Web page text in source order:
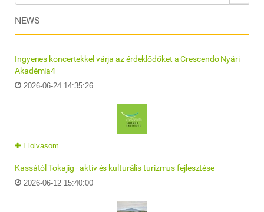
NEWS
Ingyenes koncertekkel várja az érdeklődőket a Crescendo Nyári
Akadémia4
2026-06-24 14:35:26
Elolvasom
Kassától Tokajig - aktív és kulturális turizmus fejlesztése
2026-06-12 15:40:00